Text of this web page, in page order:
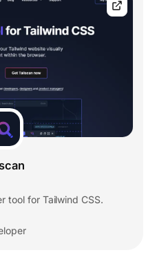
tool for Tailwind CSS.